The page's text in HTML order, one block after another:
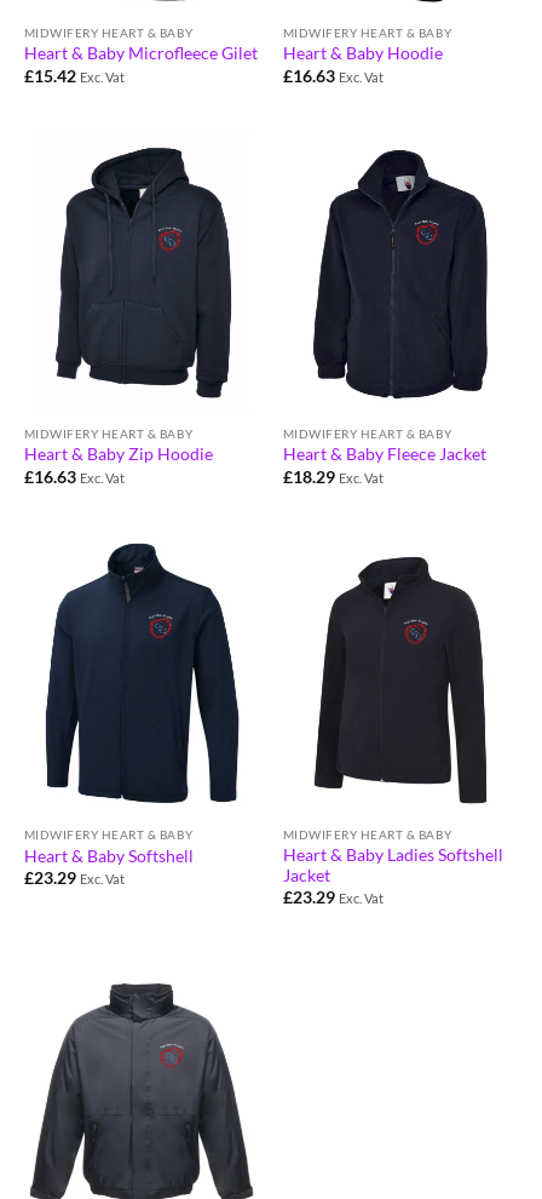
MIDWIFERY HEART & BABY
Heart & Baby Microfleece Gilet
£15.42 Exc. Vat
MIDWIFERY HEART & BABY
Heart & Baby Hoodie
£16.63 Exc. Vat
MIDWIFERY HEART & BABY
Heart & Baby Zip Hoodie
£16.63 Exc. Vat
MIDWIFERY HEART & BABY
Heart & Baby Fleece Jacket
£18.29 Exc. Vat
MIDWIFERY HEART & BABY
Heart & Baby Softshell
£23.29 Exc. Vat
MIDWIFERY HEART & BABY
Heart & Baby Ladies Softshell
Jacket
£23.29 Exc. Vat